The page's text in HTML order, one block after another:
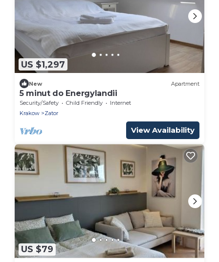
US $1,297
New Apartment
5 minut do Energylandii
Security/Safety Child Friendly
Internet
Krakow
Zator
View Availability
US $79